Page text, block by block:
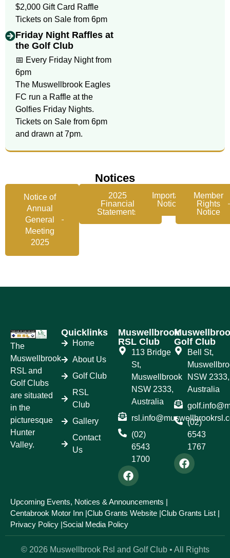
$2,000 Gift Card Raffle
Tickets on Sale from 6pm
Friday Night Raffles at
the Golf Club
📅 Every Friday Night from
6pm
The Muswellbrook Eagles
FC run a Raffle at the
Golfies Friday Nights.
Tickets on Sale from 6pm
and drawn at 7pm.
Notices
Notice of
Annual
General
Meeting
2025
2025
Financial
Statements
Important
Notice
Member
Rights
Notice
The
Muswellbrook
RSL and
Golf Clubs
are situated
in the
picturesque
Hunter
Valley.
Quicklinks
Home
About Us
Golf Club
RSL
Club
Gallery
Contact
Us
Muswellbrook
RSL Club
113 Bridge
St,
Muswellbrook
NSW 2333,
Australia
(02)
6543
1700
Golf Club
Bell St,
NSW 2333,
Australia
(02)
6543
1767
Upcoming Events, Notices & Announcements |
Centabrook Motor Inn |Club Grants Website |Club Grants List |
Privacy Policy |Social Media Policy
© 2026 Muswellbrook Rsl and Golf Club • All Rights